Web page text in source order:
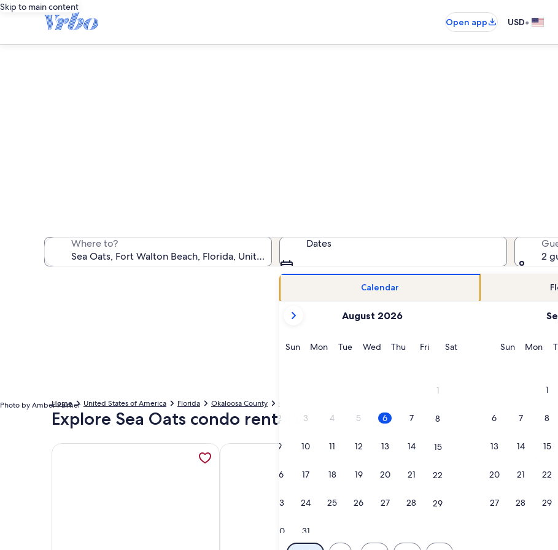
Skip to main content
Open app
USD•
Photo by Amber Palmer
Where to? Dates
Calendar
current
are
2026.
August 2026
SunSunday
MonMonday
TueTuesday
WedWednesday
ThuThursday
FriFridaySatSaturday
1
2 3 4 5 6 7 8
9 10 11 12 13 14 15
16 17 18 19 20 21 22
23 24 25 26 27 28 29
30 31
SunSunday
Mon
1
6 7 8
13 14 15
20 21 22
27 28 29
2
Home United States of America Florida Okaloosa County Okaloosa Island
Explore Sea Oats condo rentals
More information about 2BD/2BA Sea Oats 309 | Pool/Hot Tub, Private Beach Access, Prime Location, opens in a
More information about Sea Oats by Southern Vacation Rentals, opens in a
More information about Beachfront